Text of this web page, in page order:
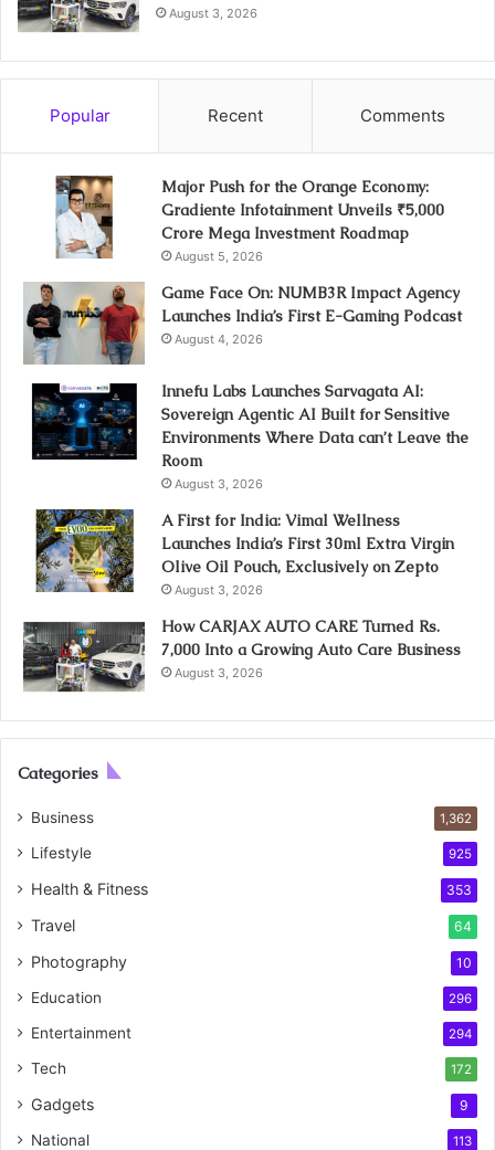
August 3, 2026
Popular Recent Comments
Major Push for the Orange Economy:
Gradiente Infotainment Unveils ₹5,000
Crore Mega Investment Roadmap
August 5, 2026
Game Face On: NUMB3R Impact Agency
Launches India’s First E-Gaming Podcast
August 4, 2026
Innefu Labs Launches Sarvagata AI:
Sovereign Agentic AI Built for Sensitive
Environments Where Data can’t Leave the
Room
August 3, 2026
A First for India: Vimal Wellness
Launches India’s First 30ml Extra Virgin
Olive Oil Pouch, Exclusively on Zepto
August 3, 2026
How CARJAX AUTO CARE Turned Rs.
7,000 Into a Growing Auto Care Business
August 3, 2026
Categories
Business 1,362
Lifestyle 925
Health & Fitness 353
Travel 64
Photography 10
Education 296
Entertainment 294
Tech 172
Gadgets 9
National 113